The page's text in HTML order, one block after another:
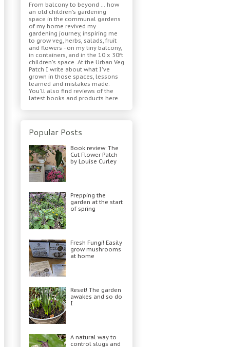
From balcony to beyond ... how
an old children's gardening
space in the communal gardens
of my home revived my
gardening journey, inspiring me
to grow veg, herbs, salads, fruit
and flowers - on my tiny balcony,
in containers, and in the 10 x 30ft
children's space. At the Urban Veg
Patch I write about what I've
grown in those spaces, lessons
learned and mistakes made.
You'll also find reviews of the
latest books and products here.
Popular Posts
Book review: The
Cut Flower Patch
by Louise Curley
Prepping the
garden at the start
of spring
Fresh Fungi! Easily
grow mushrooms
at home
Reset! The garden
awakes and so do
I
A natural way to
control slugs and